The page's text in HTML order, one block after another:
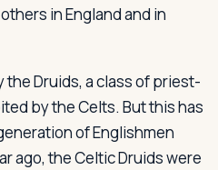
in England and in
Druids, a class of priest-
by the Celts. But this has
of Englishmen
ago, the Celtic Druids were